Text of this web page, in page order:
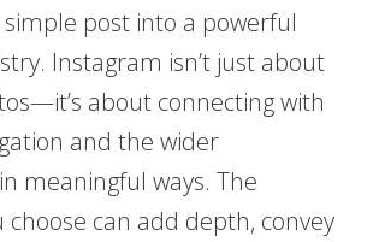
post into a powerful
Instagram isn’t just about
about connecting with
and the wider
meaningful ways. The
choose can add depth, convey